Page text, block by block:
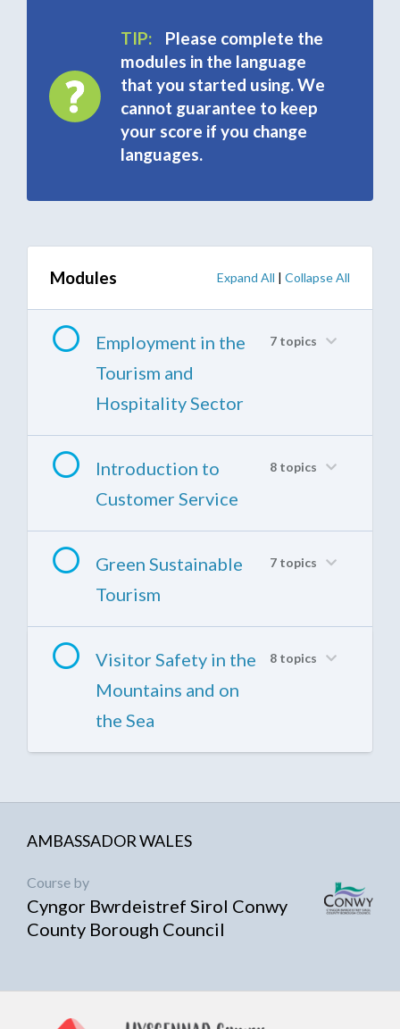
TIP:
Please complete the
modules in the language
that you started using. We
cannot guarantee to keep
your score if you change
languages.
Modules Expand All Collapse All
Employment in the
Tourism and
Hospitality Sector
7 topics
Introduction to
Customer Service
8 topics
Green Sustainable
Tourism
7 topics
Visitor Safety in the
Mountains and on
the Sea
8 topics
AMBASSADOR WALES
Course by
Cyngor Bwrdeistref Sirol Conwy
County Borough Council